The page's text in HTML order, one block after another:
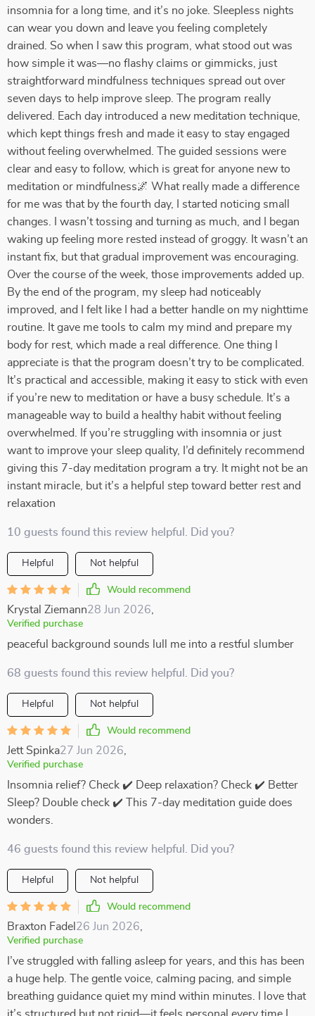
insomnia for a long time, and it’s no joke. Sleepless nights
can wear you down and leave you feeling completely
drained. So when I saw this program, what stood out was
how simple it was—no flashy claims or gimmicks, just
straightforward mindfulness techniques spread out over
seven days to help improve sleep. The program really
delivered. Each day introduced a new meditation technique,
which kept things fresh and made it easy to stay engaged
without feeling overwhelmed. The guided sessions were
clear and easy to follow, which is great for anyone new to
meditation or mindfulness🌌 What really made a difference
for me was that by the fourth day, I started noticing small
changes. I wasn’t tossing and turning as much, and I began
waking up feeling more rested instead of groggy. It wasn’t an
instant fix, but that gradual improvement was encouraging.
Over the course of the week, those improvements added up.
By the end of the program, my sleep had noticeably
improved, and I felt like I had a better handle on my nighttime
routine. It gave me tools to calm my mind and prepare my
body for rest, which made a real difference. One thing I
appreciate is that the program doesn’t try to be complicated.
It’s practical and accessible, making it easy to stick with even
if you’re new to meditation or have a busy schedule. It’s a
manageable way to build a healthy habit without feeling
overwhelmed. If you’re struggling with insomnia or just
want to improve your sleep quality, I’d definitely recommend
giving this 7-day meditation program a try. It might not be an
instant miracle, but it’s a helpful step toward better rest and
relaxation
10 guests found this review helpful. Did you?
Helpful Not helpful
Would recommend
Krystal Ziemann28 Jun 2026
Verified purchase
peaceful background sounds lull me into a restful slumber
68 guests found this review helpful. Did you?
Helpful Not helpful
Would recommend
Jett Spinka27 Jun 2026
Verified purchase
Insomnia relief? Check ✔️ Deep relaxation? Check ✔️ Better
Sleep? Double check ✔️ This 7-day meditation guide does
wonders.
46 guests found this review helpful. Did you?
Helpful Not helpful
Would recommend
Braxton Fadel 26 Jun 2026
Verified purchase
I’ve struggled with falling asleep for years, and this has been
a huge help. The gentle voice, calming pacing, and simple
breathing guidance quiet my mind within minutes. I love that